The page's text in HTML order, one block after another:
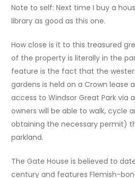
Note to self: Next time I buy a
library as good as this one.
How close is it to this treasured
of the property is literally in the
feature is the fact that the
gardens is held on a Crown lease
access to Windsor Great Park via
owners will be able to walk, cycle
obtaining the necessary permit)
parkland.
The Gate House is believed to
century and features Flemish-